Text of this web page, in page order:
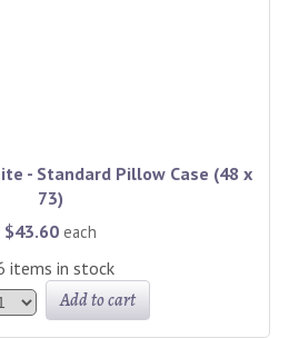
- Standard Pillow Case (48 x
73)
$43.60 each
items in stock
Add to cart